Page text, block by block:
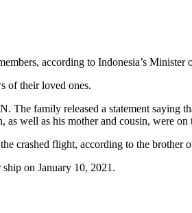
according to Indonesia’s
of their loved ones.
family released a statement saying
well as his mother and cousin, were on
crashed flight, according to the brother